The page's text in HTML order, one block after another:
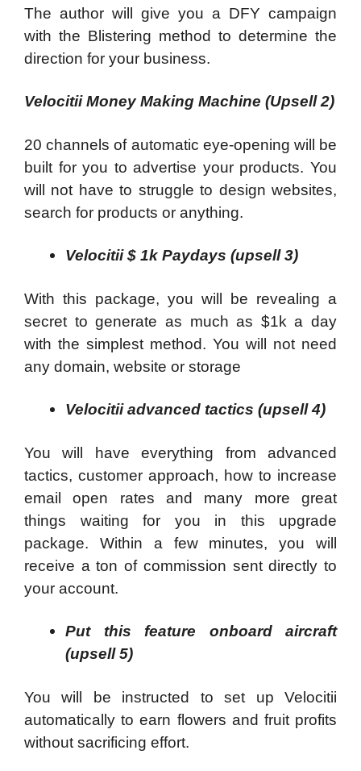
The author will give you a DFY campaign
with the Blistering method to determine the
direction for your business.
Velocitii Money Making Machine (Upsell 2)
20 channels of automatic eye-opening will be
built for you to advertise your products. You
will not have to struggle to design websites,
search for products or anything.
Velocitii $ 1k Paydays (upsell 3)
With this package, you will be revealing a
secret to generate as much as $1k a day
with the simplest method. You will not need
any domain, website or storage
Velocitii advanced tactics (upsell 4)
You will have everything from advanced
tactics, customer approach, how to increase
email open rates and many more great
things waiting for you in this upgrade
package. Within a few minutes, you will
receive a ton of commission sent directly to
your account.
Put this feature onboard aircraft
(upsell 5)
You will be instructed to set up Velocitii
automatically to earn flowers and fruit profits
without sacrificing effort.